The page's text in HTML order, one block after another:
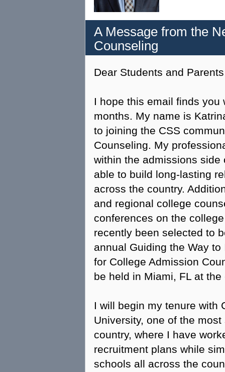
A Message from the
Counseling
Dear Students and
I hope this email finds
months. My name is
to joining the CSS
Counseling. My
within the admissions
able to build long-lasting
across the country.
and regional college
conferences on the
recently been selected to
annual Guiding the Way
for College Admission
be held in Miami, FL at
I will begin my tenure with
University, one of the
country, where I have
recruitment plans while
schools all across the